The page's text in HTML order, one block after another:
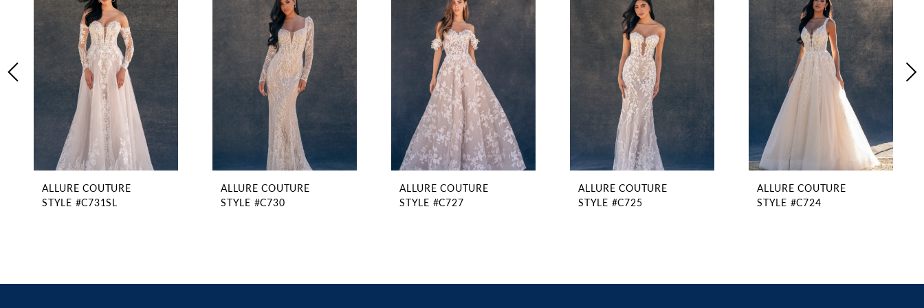
ALLURE COUTURE
STYLE #C731SL
ALLURE COUTURE
STYLE #C730
ALLURE COUTURE
STYLE #C727
ALLURE COUTURE
STYLE #C725
ALLURE COUTURE
STYLE #C724